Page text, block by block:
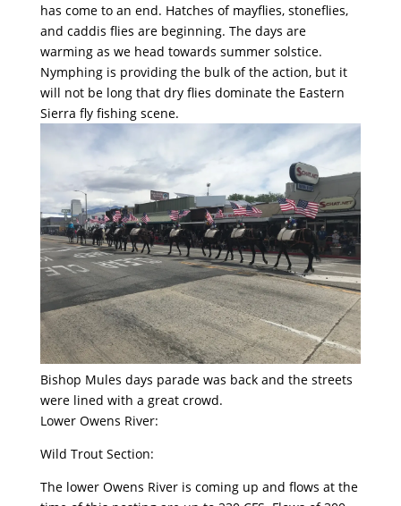
has come to an end. Hatches of mayflies, stoneflies,
and caddis flies are beginning. The days are
warming as we head towards summer solstice.
Nymphing is providing the bulk of the action, but it
will not be long that dry flies dominate the Eastern
Sierra fly fishing scene.
Bishop Mules days parade was back and the streets
were lined with a great crowd.
Lower Owens River:
Wild Trout Section:
The lower Owens River is coming up and flows at the